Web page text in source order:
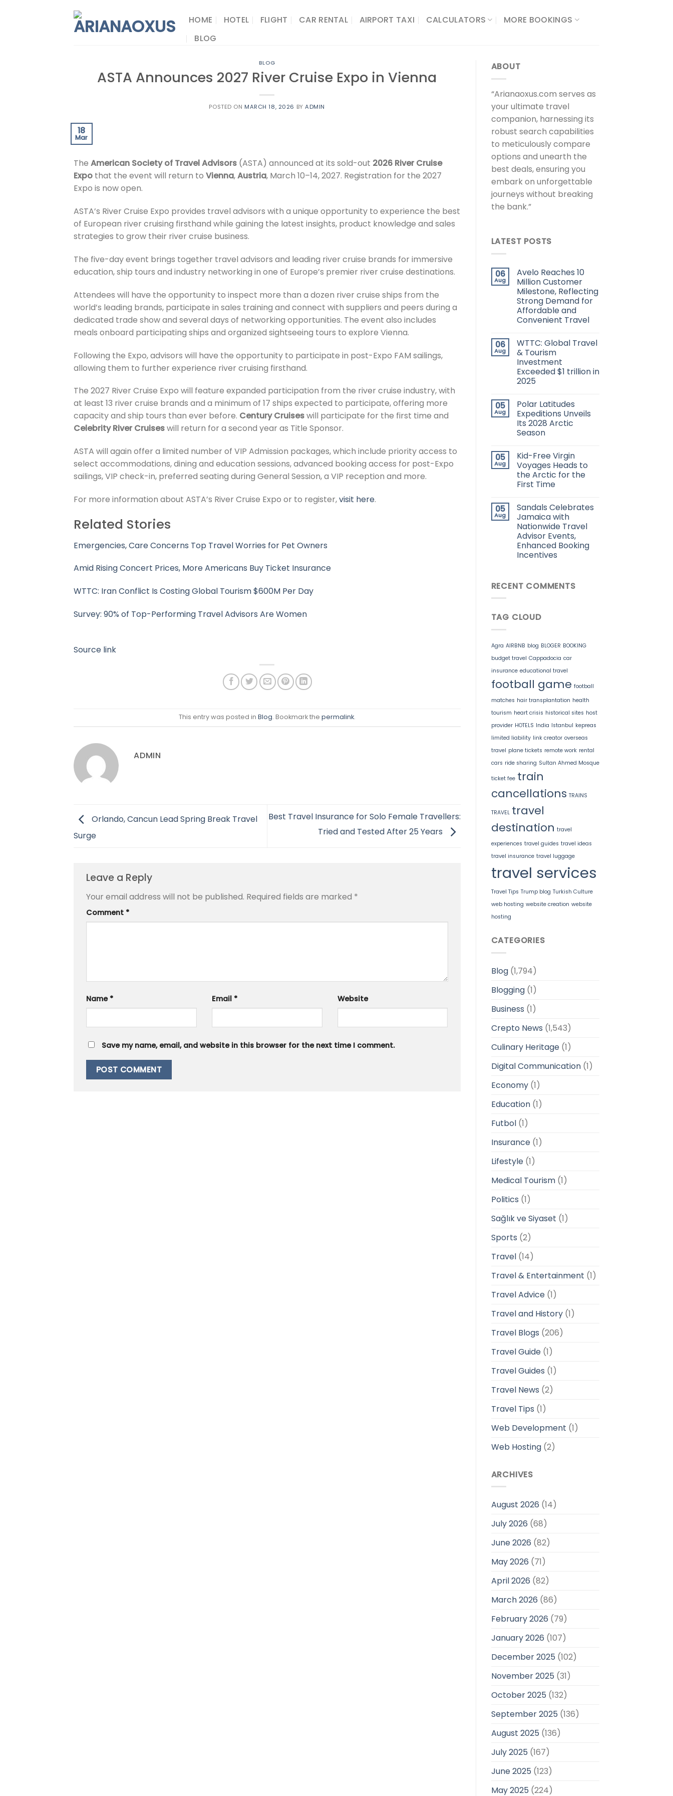
HOME HOTEL FLIGHT CAR RENTAL AIRPORT TAXI CALCULATORS​
MORE BOOKINGS
BLOG
BLOG
ASTA Announces 2027 River Cruise Expo in Vienna
POSTED ON MARCH 18, 2026 BYADMIN
18
Mar
The American Society of Travel Advisors (ASTA) announced at its sold-out 2026 River Cruise
Expo that the event will return to Vienna,Austria, March 10–14, 2027. Registration for the 2027
Expo is now open.
ASTA’s River Cruise Expo provides travel advisors with a unique opportunity to experience the best
of European river cruising firsthand while gaining the latest insights, product knowledge and sales
strategies to grow their river cruise business.
The five-day event brings together travel advisors and leading river cruise brands for immersive
education, ship tours and industry networking in one of Europe’s premier river cruise destinations.
Attendees will have the opportunity to inspect more than a dozen river cruise ships from the
world’s leading brands, participate in sales training and connect with suppliers and peers during a
dedicated trade show and several days of networking opportunities. The event also includes
meals onboard participating ships and organized sightseeing tours to explore Vienna.
Following the Expo, advisors will have the opportunity to participate in post-Expo FAM sailings,
allowing them to further experience river cruising firsthand.
The 2027 River Cruise Expo will feature expanded participation from the river cruise industry, with
at least 13 river cruise brands and a minimum of 17 ships expected to participate, offering more
capacity and ship tours than ever before. Century Cruiseswill participate for the first time and
Celebrity River Cruiseswill return for a second year as Title Sponsor.
ASTA will again offer a limited number of VIP Admission packages, which include priority access to
select accommodations, dining and education sessions, advanced booking access for post-Expo
sailings, VIP check-in, preferred seating during General Session, a VIP reception and more.
For more information about ASTA’s River Cruise Expo or to register,visit here.
Related Stories
Emergencies, Care Concerns Top Travel Worries for Pet Owners
Amid Rising Concert Prices, More Americans Buy Ticket Insurance
WTTC: Iran Conflict Is Costing Global Tourism $600M Per Day
Survey: 90% of Top-Performing Travel Advisors Are Women
Source link
This entry was posted in Blog. Bookmark the permalink.
ADMIN
Orlando, Cancun Lead Spring Break Travel
Surge
Best Travel Insurance for Solo Female Travellers:
Tried and Tested After 25 Years
Leave a Reply
Your email address will not be published. Required fields are marked *
Comment *
Name * Email * Website
Save my name, email, and website in this browser for the next time I comment.
ABOUT
“Arianaoxus.com serves as
your ultimate travel
companion, harnessing its
robust search capabilities
to meticulously compare
options and unearth the
best deals, ensuring you
embark on unforgettable
journeys without breaking
the bank.”
LATEST POSTS
06
Aug
Avelo Reaches 10
Million Customer
Milestone, Reflecting
Strong Demand for
Affordable and
Convenient Travel
06
Aug
WTTC: Global Travel
& Tourism
Investment
Exceeded $1 trillion in
2025
05
Aug
Polar Latitudes
Expeditions Unveils
Its 2028 Arctic
Season
05
Aug
Kid-Free Virgin
Voyages Heads to
the Arctic for the
First Time
05
Aug
Sandals Celebrates
Jamaica with
Nationwide Travel
Advisor Events,
Enhanced Booking
Incentives
RECENT COMMENTS
TAG CLOUD
Agra AIRBNB blog BLOGER BOOKING
budget travel Cappadocia car
insurance educational travel
football game football
matches hair transplantation health
tourism heart crisis historical sites host
provider HOTELS India Istanbul kepreas
limited liability link creator overseas
travel plane tickets remote work rental
cars ride sharing Sultan Ahmed Mosque
ticket fee train
cancellations TRAINS
TRAVEL travel
destination travel
experiences travel guides travel ideas
travel insurance travel luggage
travel services
Travel Tips Trump blog Turkish Culture
web hosting website creation website
hosting
CATEGORIES
Blog(1,794)
Blogging(1)
Business (1)
Crepto News (1,543)
Culinary Heritage(1)
Digital Communication(1)
Economy(1)
Education(1)
Futbol(1)
Insurance(1)
Lifestyle(1)
Medical Tourism(1)
Politics (1)
Sağlık ve Siyaset (1)
Sports (2)
Travel(14)
Travel & Entertainment (1)
Travel Advice(1)
Travel and History(1)
Travel Blogs (206)
Travel Guide(1)
Travel Guides (1)
Travel News (2)
Travel Tips (1)
Web Development (1)
Web Hosting(2)
ARCHIVES
August 2026 (14)
July 2026 (68)
June 2026 (82)
May 2026 (71)
April 2026 (82)
March 2026 (86)
February 2026 (79)
January 2026 (107)
December 2025 (102)
November 2025 (31)
October 2025 (132)
September 2025 (136)
August 2025 (136)
July 2025 (167)
June 2025 (123)
May 2025 (224)